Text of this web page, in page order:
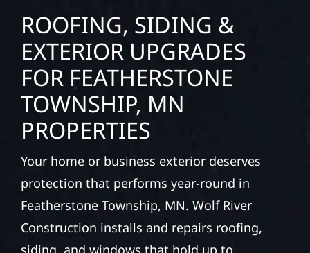
ROOFING, SIDING &
EXTERIOR UPGRADES
FOR FEATHERSTONE
TOWNSHIP, MN
PROPERTIES
Your home or business exterior deserves
protection that performs year-round in
Featherstone Township, MN. Wolf River
Construction installs and repairs roofing,